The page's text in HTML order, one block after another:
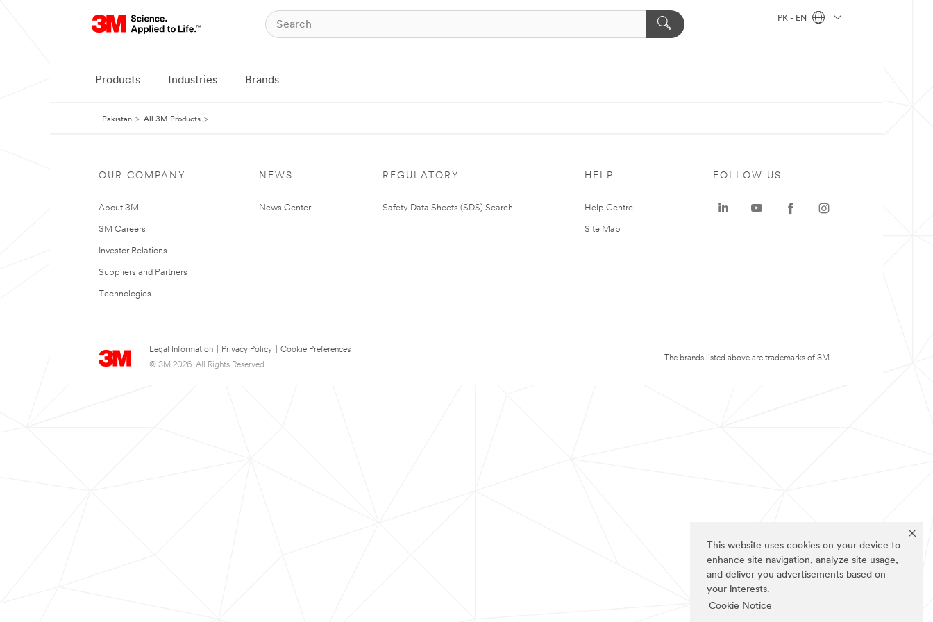
This website uses cookies on your device to
enhance site navigation, analyze site usage,
and deliver you advertisements based on
your interests.
Cookie Notice
PK - EN
Products Industries Brands
Pakistan All 3M Products
OUR COMPANY
About 3M
3M Careers
Investor Relations
Suppliers and Partners
Technologies
NEWS
News Center
REGULATORY
Safety Data Sheets (SDS) Search
HELP
Help Centre
Site Map
Legal Information Privacy Policy
Cookie Preferences
© 3M 2026. All Rights Reserved.
FOLLOW US
The brands listed above are trademarks of 3M.